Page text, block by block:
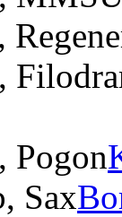
Pogon
Sax